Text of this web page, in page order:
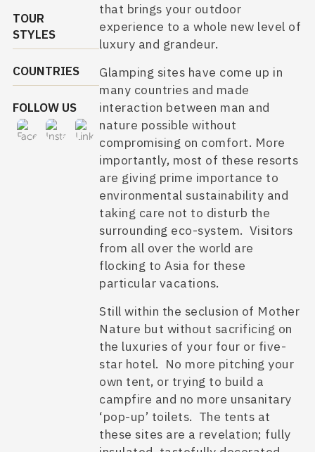
TOUR
STYLES
COUNTRIES
FOLLOW US
that brings your outdoor
experience to a whole new level of
luxury and grandeur.
Glamping sites have come up in
many countries and made
interaction between man and
nature possible without
compromising on comfort. More
importantly, most of these resorts
are giving prime importance to
environmental sustainability and
taking care not to disturb the
surrounding eco-system. Visitors
from all over the world are
flocking to Asia for these
particular vacations.
Still within the seclusion of Mother
Nature but without sacrificing on
the luxuries of your four or five-
star hotel. No more pitching your
own tent, or trying to build a
campfire and no more unsanitary
‘pop-up’ toilets. The tents at
these sites are a revelation; fully